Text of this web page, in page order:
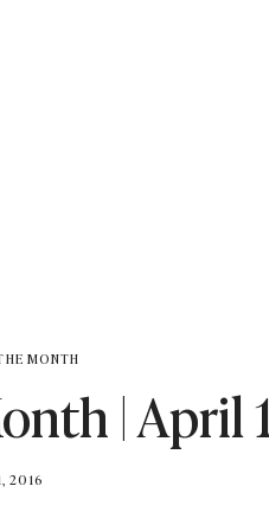
MONTH
| April
2016